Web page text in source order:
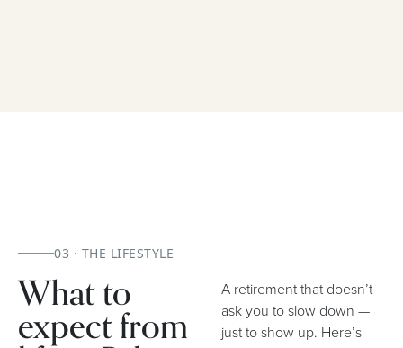
03 · THE LIFESTYLE
What to
expect from
A retirement that doesn’t
ask you to slow down —
just to show up. Here’s